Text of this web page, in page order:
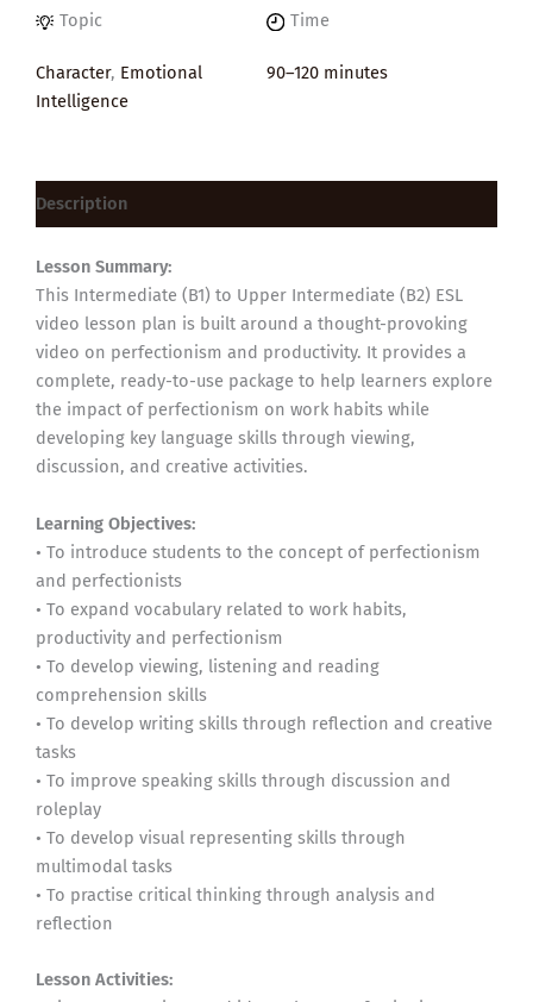
Topic
Character, Emotional
Intelligence
Time
90–120 minutes
Description
Lesson Summary:
This Intermediate (B1) to Upper Intermediate (B2) ESL
video lesson plan is built around a thought-provoking
video on perfectionism and productivity. It provides a
complete, ready-to-use package to help learners explore
the impact of perfectionism on work habits while
developing key language skills through viewing,
discussion, and creative activities.
Learning Objectives:
• To introduce students to the concept of perfectionism
and perfectionists
• To expand vocabulary related to work habits,
productivity and perfectionism
• To develop viewing, listening and reading
comprehension skills
• To develop writing skills through reflection and creative
tasks
• To improve speaking skills through discussion and
roleplay
• To develop visual representing skills through
multimodal tasks
• To practise critical thinking through analysis and
reflection
Lesson Activities: